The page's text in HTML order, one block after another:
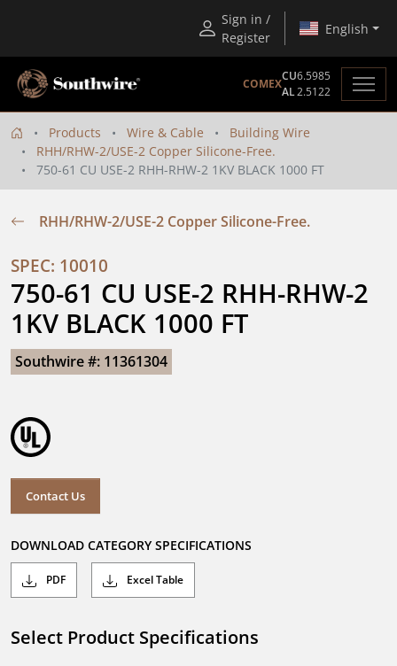
Sign in /
Register
English
COMEX
CU6.5985
AL2.5122
Products Wire & Cable
Building Wire
RHH/RHW-2/USE-2 Copper Silicone-Free.
750-61 CU USE-2 RHH-RHW-2 1KV BLACK 1000 FT
RHH/RHW-2/USE-2 Copper Silicone-Free.
SPEC: 10010
750-61 CU USE-2 RHH-RHW-2
1KV BLACK 1000 FT
Southwire #: 11361304
Contact Us
DOWNLOAD CATEGORY SPECIFICATIONS
PDF Excel Table
Select Product Specifications